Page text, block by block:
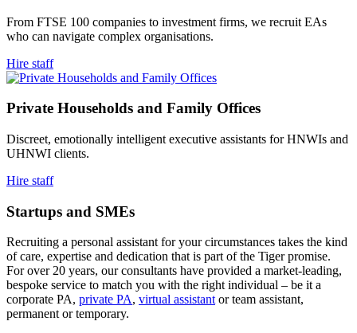
From FTSE 100 companies to investment firms, we recruit EAs
who can navigate complex organisations.
Hire staff
Private Households and Family Offices
Discreet, emotionally intelligent executive assistants for HNWIs and
UHNWI clients.
Hire staff
Startups and SMEs
Recruiting a personal assistant for your circumstances takes the kind
of care, expertise and dedication that is part of the Tiger promise.
For over 20 years, our consultants have provided a market-leading,
bespoke service to match you with the right individual – be it a
corporate PA, private PA, virtual assistantor team assistant,
permanent or temporary.